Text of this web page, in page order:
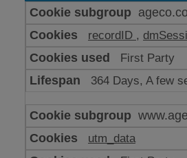
Cookies
for
targeting
or
advertising
recordID ,
First Party
364 Days, A few
utm_data